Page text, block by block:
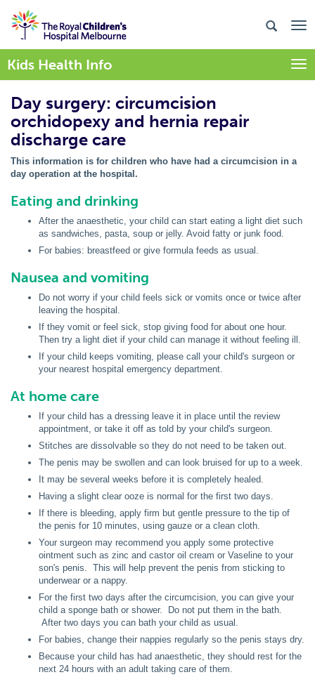
Kids Health Info
Day surgery: circumcision
orchidopexy and hernia repair
discharge care
This information is for children who have had a circumcision in a
day operation at the hospital.
Eating and drinking
After the anaesthetic, your child can start eating a light diet such
as sandwiches, pasta, soup or jelly. Avoid fatty or junk food.
For babies: breastfeed or give formula feeds as usual.
Nausea and vomiting
Do not worry if your child feels sick or vomits once or twice after
leaving the hospital.
If they vomit or feel sick, stop giving food for about one hour.
Then try a light diet if your child can manage it without feeling ill.
If your child keeps vomiting, please call your child's surgeon or
your nearest hospital emergency department.
At home care
If your child has a dressing leave it in place until the review
appointment, or take it off as told by your child's surgeon.
Stitches are dissolvable so they do not need to be taken out.
The penis may be swollen and can look bruised for up to a week.
It may be several weeks before it is completely healed.
Having a slight clear ooze is normal for the first two days.
If there is bleeding, apply firm but gentle pressure to the tip of
the penis for 10 minutes, using gauze or a clean cloth.
Your surgeon may recommend you apply some protective
ointment such as zinc and castor oil cream or Vaseline to your
son's penis. This will help prevent the penis from sticking to
underwear or a nappy.
For the first two days after the circumcision, you can give your
child a sponge bath or shower. Do not put them in the bath.
After two days you can bath your child as usual.
For babies, change their nappies regularly so the penis stays dry.
Because your child has had anaesthetic, they should rest for the
next 24 hours with an adult taking care of them.